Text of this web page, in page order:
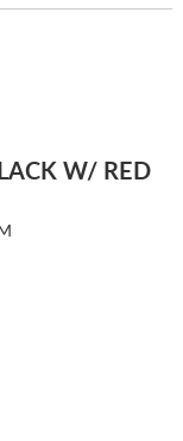
W/ RED